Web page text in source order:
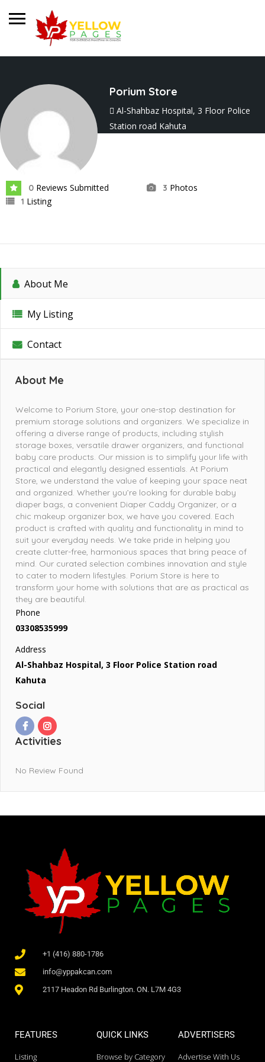
Porium Store
Al-Shahbaz Hospital, 3 Floor Police
Station road Kahuta
0 Reviews Submitted 3 Photos
1 Listing
About Me
My Listing
Contact
About Me
Welcome to Porium Store, your one-stop destination for
premium storage solutions and organizers. We specialize in
offering a diverse range of products, including stylish
storage boxes, versatile drawer organizers, and functional
baby care products. Our mission is to simplify your life with
practical and elegantly designed essentials. At Porium
Store, we understand the value of keeping your space neat
and organized. Whether you’re looking for durable baby
diaper bags, a convenient Diaper Caddy Organizer, or a
chic makeup organizer box, we have you covered. Each
product is crafted with quality and functionality in mind to
suit your everyday needs. We take pride in helping you
create clutter-free, harmonious spaces that bring peace of
mind. Our curated selection combines innovation and style
to cater to modern lifestyles. Porium Store is here to
transform your home with solutions that are as practical as
they are beautiful.
Phone
03308535999
Address
Al-Shahbaz Hospital, 3 Floor Police Station road
Kahuta
Social
Activities
No Review Found
+1 (416) 880-1786
info@yppakcan.com
2117 Headon Rd Burlington. ON. L7M 4G3
FEATURES
Listing
QUICK LINKS
Browse by Category
ADVERTISERS
Advertise With Us